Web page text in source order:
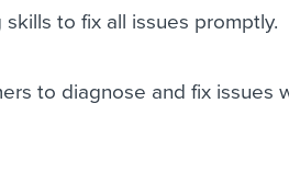
to fix all issues promptly.
to diagnose and fix issues